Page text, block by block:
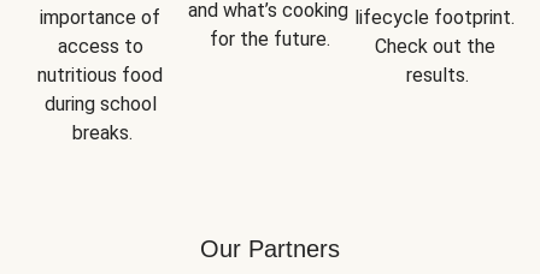
importance of
access to
nutritious food
during school
breaks.
and what’s cooking
for the future.
lifecycle footprint.
Check out the
results.
Our Partners